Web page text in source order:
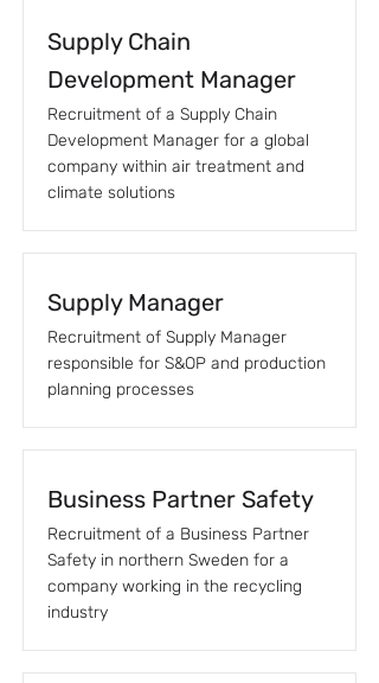
Supply Chain
Development Manager
Recruitment of a Supply Chain
Development Manager for a global
company within air treatment and
climate solutions
Supply Manager
Recruitment of Supply Manager
responsible for S&OP and production
planning processes
Business Partner Safety
Recruitment of a Business Partner
Safety in northern Sweden for a
company working in the recycling
industry